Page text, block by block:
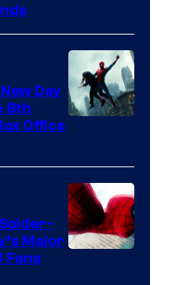
Day
8th
Office
Major
Fans